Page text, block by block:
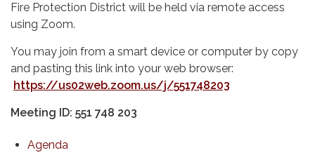
Fire Protection District will be held via remote access
using Zoom.
You may join from a smart device or computer by copy
and pasting this link into your web browser:
https://us02web.zoom.us/j/551748203
Meeting ID: 551 748 203
Agenda